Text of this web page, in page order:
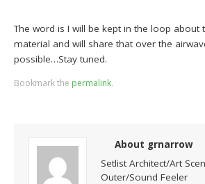
The word is I will be kept in the loop about
material and will share that over the
possible…Stay tuned.
Bookmark the permalink.
About grnarrow
Setlist Architect/Art
Outer/Sound Feeler